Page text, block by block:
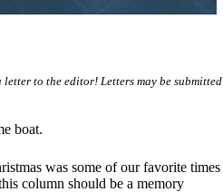
to the editor! Letters may be submitted
boat.
was some of our favorite times
column should be a memory